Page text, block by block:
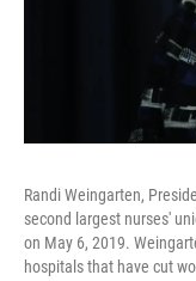
Randi Weingarten,
second largest nurses'
on May 6, 2019.
hospitals that have cut